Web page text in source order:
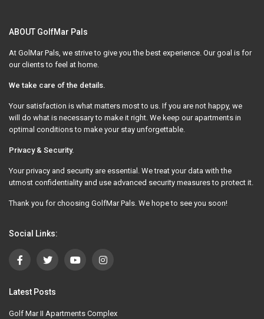
ABOUT GolfMar Pals
At GolMar Pals, we strive to give you the best experience. Our goal is for
our clients to feel at home.
We take care of the details.
Your satisfaction is what matters most to us. If you are not happy, we
will do what is necessary to make it right. We keep our apartments in
optimal conditions to make your stay unforgettable.
Privacy & Security.
Your privacy and security are essential. We treat your data with the
utmost confidentiality and use advanced security measures to protect it.
Thank you for choosing GolfMar Pals. We hope to see you soon!
Social Links:
Latest Posts
Golf Mar II Apartments Complex